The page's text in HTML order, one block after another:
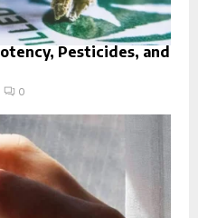
Pesticides, and
0